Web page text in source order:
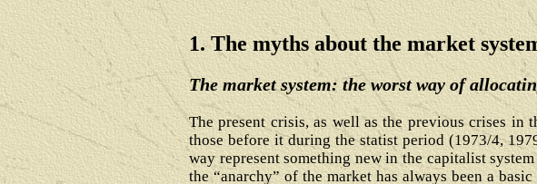
1. The myths about the market
The market system: the worst way of
The present crisis, as well as the previous crises
those before it during the statist period (1973/4,
way represent something new in the capitalist
the “anarchy” of the market has always been a